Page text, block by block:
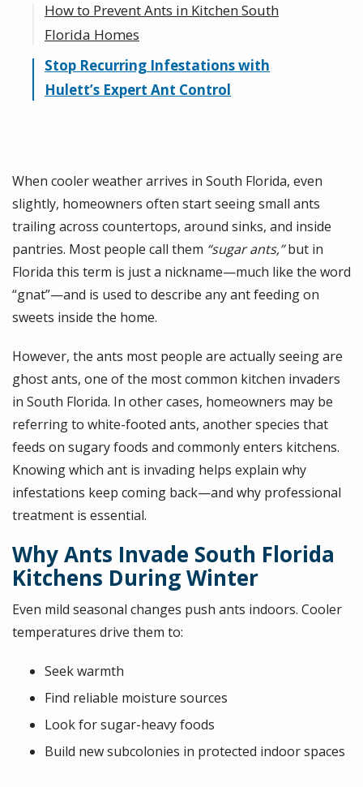
How to Prevent Ants in Kitchen South
Florida Homes
Stop Recurring Infestations with
Hulett’s Expert Ant Control
When cooler weather arrives in South Florida, even
slightly, homeowners often start seeing small ants
trailing across countertops, around sinks, and inside
pantries. Most people call them “sugar ants,”but in
Florida this term is just a nickname—much like the word
“gnat”—and is used to describe any ant feeding on
sweets inside the home.
However, the ants most people are actually seeing are
ghost ants, one of the most common kitchen invaders
in South Florida. In other cases, homeowners may be
referring to white-footed ants, another species that
feeds on sugary foods and commonly enters kitchens.
Knowing which ant is invading helps explain why
infestations keep coming back—and why professional
treatment is essential.
Why Ants Invade South Florida
Kitchens During Winter
Even mild seasonal changes push ants indoors. Cooler
temperatures drive them to:
Seek warmth
Find reliable moisture sources
Look for sugar-heavy foods
Build new subcolonies in protected indoor spaces